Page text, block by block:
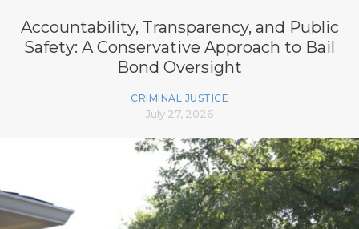
Accountability, Transparency, and Public
Safety: A Conservative Approach to Bail
Bond Oversight
CRIMINAL JUSTICE
July 27, 2026